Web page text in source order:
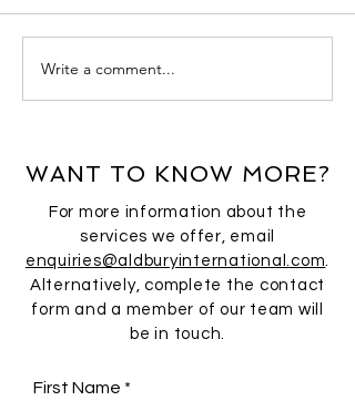
Write a comment...
WANT TO KNOW MORE?
For more information about the
services we offer, email
enquiries@aldburyinternational.com.
Alternatively, complete the contact
form and a member of our team will
be in touch.
First Name